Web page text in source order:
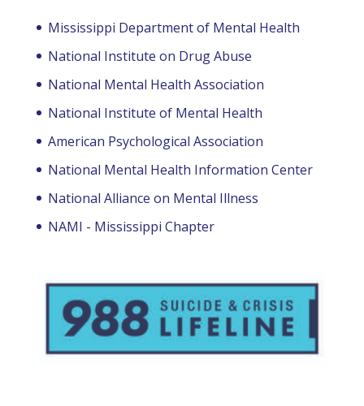
Mississippi Department of Mental Health
National Institute on Drug Abuse
National Mental Health Association
National Institute of Mental Health
American Psychological Association
National Mental Health Information Center
National Alliance on Mental Illness
NAMI - Mississippi Chapter